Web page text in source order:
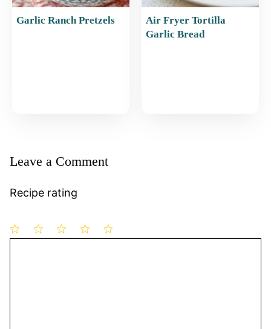
Garlic Ranch Pretzels
Air Fryer Tortilla
Garlic Bread
Leave a Comment
Recipe rating